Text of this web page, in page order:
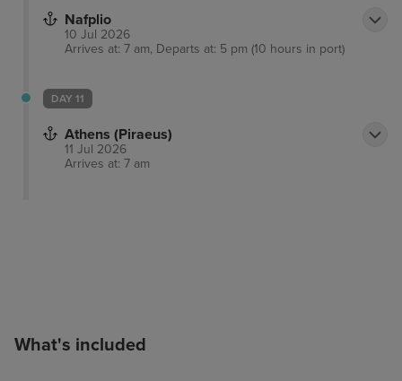
Nafplio
10 Jul 2026
Arrives at: 7 am, Departs at: 5 pm (10 hours in port)
DAY 11
Athens (Piraeus)
11 Jul 2026
Arrives at: 7 am
What's included